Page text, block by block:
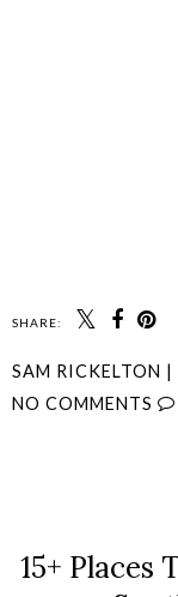
SHARE:
SAM RICKELTON |
NO COMMENTS
15+